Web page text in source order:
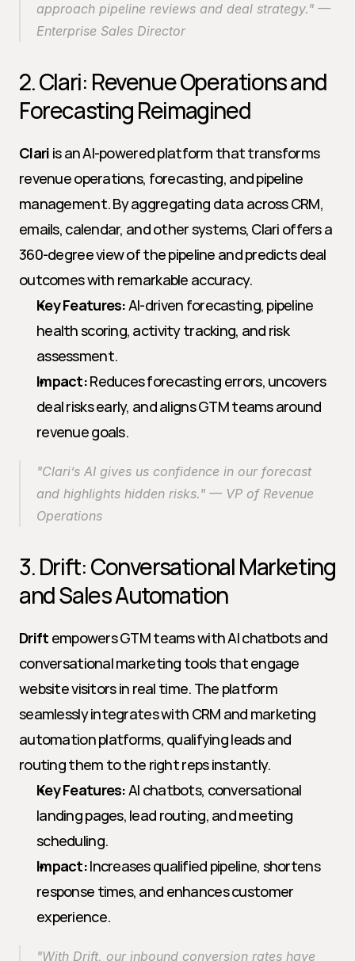
approach pipeline reviews and deal strategy." —
Enterprise Sales Director
2. Clari: Revenue Operations and
Forecasting Reimagined
Clari is an AI-powered platform that transforms
revenue operations, forecasting, and pipeline
management. By aggregating data across CRM,
emails, calendar, and other systems, Clari offers a
360-degree view of the pipeline and predicts deal
outcomes with remarkable accuracy.
Key Features: AI-driven forecasting, pipeline
health scoring, activity tracking, and risk
assessment.
Impact: Reduces forecasting errors, uncovers
deal risks early, and aligns GTM teams around
revenue goals.
"Clari’s AI gives us confidence in our forecast
and highlights hidden risks." — VP of Revenue
Operations
3. Drift: Conversational Marketing
and Sales Automation
Drift empowers GTM teams with AI chatbots and
conversational marketing tools that engage
website visitors in real time. The platform
seamlessly integrates with CRM and marketing
automation platforms, qualifying leads and
routing them to the right reps instantly.
Key Features: AI chatbots, conversational
landing pages, lead routing, and meeting
scheduling.
Impact: Increases qualified pipeline, shortens
response times, and enhances customer
experience.
"With Drift, our inbound conversion rates have